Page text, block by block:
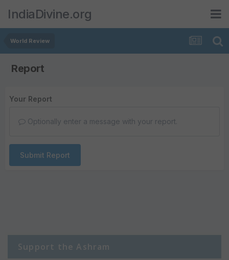
IndiaDivine.org
World Review
Report
Your Report
Optionally enter a message with your report.
Submit Report
Support the Ashram